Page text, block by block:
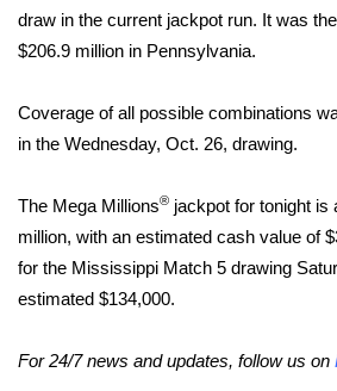
Local Sports
2025 High School Football Tour
Weather
Latest Forecast
draw in the current jackpot run. It was
$206.9 million in Pennsylvania.
Coverage of all possible combinations
in the Wednesday, Oct. 26, drawing.
The Mega Millions® jackpot for tonight is
million, with an estimated cash value of
for the Mississippi Match 5 drawing
estimated $134,000.
For 24/7 news and updates, follow us on